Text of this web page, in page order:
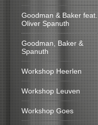
Goodman & Baker feat.
Oliver Spanuth
Goodman, Baker &
Spanuth
Workshop Heerlen
Workshop Leuven
Workshop Goes